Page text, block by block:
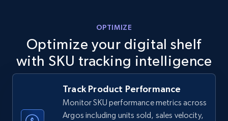
874+
URL, Title, Available, Description, Currency, Initial
price, Final price, Discount percent, and more.
OPTIMIZE
Optimize your digital shelf
with SKU tracking intelligence
Track Product Performance
Monitor SKU performance metrics across
Argos including units sold, sales velocity,